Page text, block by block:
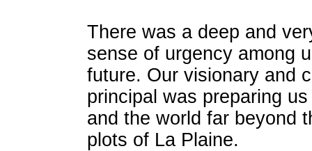
There was a deep and
sense of urgency among
future. Our visionary and
principal was preparing
and the world far beyond
plots of La Plaine.